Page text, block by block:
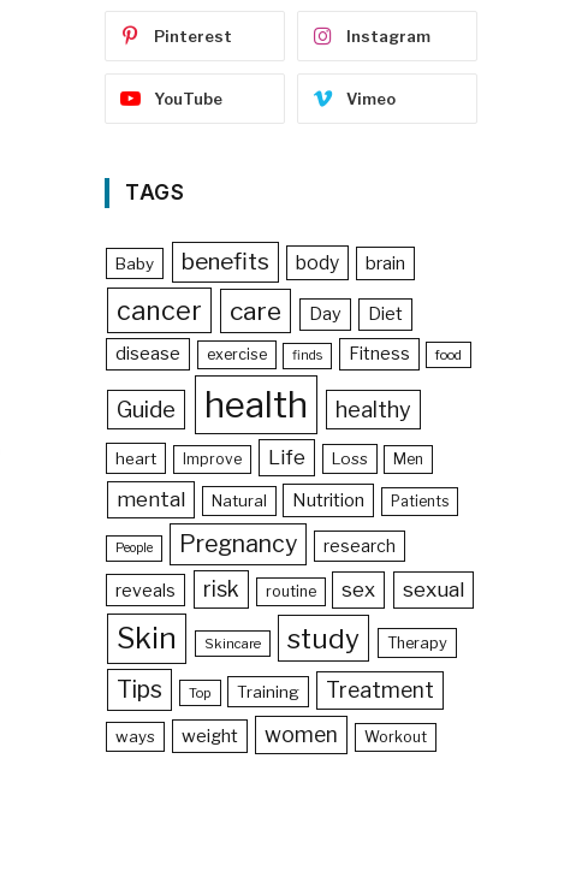
Pinterest Instagram
YouTube Vimeo
TAGS
Baby benefits body brain
cancer care Day
Diet
disease
exercise finds Fitness food
Guide health healthy
heart Improve Life Loss Men
mental Natural Nutrition Patients
People Pregnancy research
reveals risk routine sex sexual
Skin Skincare study Therapy
Tips Top Training Treatment
ways weight women Workout